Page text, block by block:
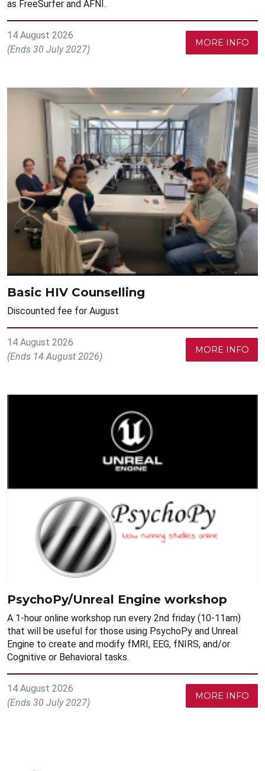
as FreeSurfer and AFNI.
14 August 2026
(Ends 30 July 2027)
MORE INFO
Basic HIV Counselling
Discounted fee for August
14 August 2026
(Ends 14 August 2026)
MORE INFO
PsychoPy/Unreal Engine workshop
A 1-hour online workshop run every 2nd friday (10-11am)
that will be useful for those using PsychoPy and Unreal
Engine to create and modify fMRI, EEG, fNIRS, and/or
Cognitive or Behavioral tasks.
14 August 2026
(Ends 30 July 2027)
MORE INFO